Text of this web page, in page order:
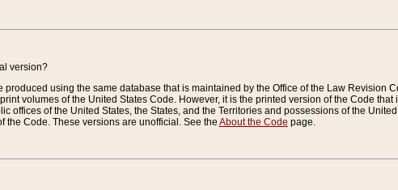
version?
using the same database that is maintained by the Office of the Law Revision
volumes of the United States Code. However, it is the printed version of the Code
offices of the United States, the States, and the Territories and possessions of the
Code. These versions are unofficial. See the About the Code page.